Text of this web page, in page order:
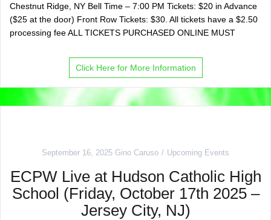
Chestnut Ridge, NY Bell Time – 7:00 PM Tickets: $20 in Advance
($25 at the door) Front Row Tickets: $30. All tickets have a $2.50
processing fee ALL TICKETS PURCHASED ONLINE MUST
Click Here for More Information
September 16, 2025 Gino Caruso Upcoming Events
ECPW Live at Hudson Catholic High
School (Friday, October 17th 2025 –
Jersey City, NJ)